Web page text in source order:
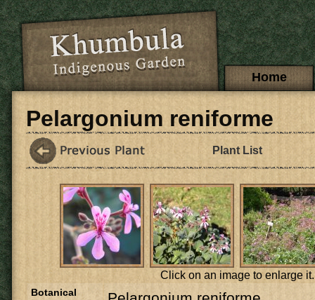
Skip to main content
Main menuHome
Pelargonium reniforme
Plant List
Click on an image to enlarge it.
Botanical